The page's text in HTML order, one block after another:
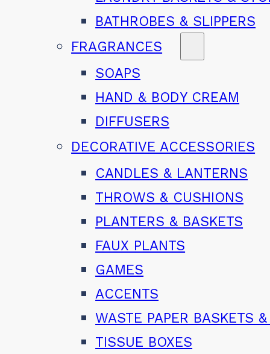
BATHROBES & SLIPPERS
FRAGRANCES
SOAPS
HAND & BODY CREAM
DIFFUSERS
DECORATIVE ACCESSORIES
CANDLES & LANTERNS
THROWS & CUSHIONS
PLANTERS & BASKETS
FAUX PLANTS
GAMES
ACCENTS
WASTE PAPER BASKETS
TISSUE BOXES